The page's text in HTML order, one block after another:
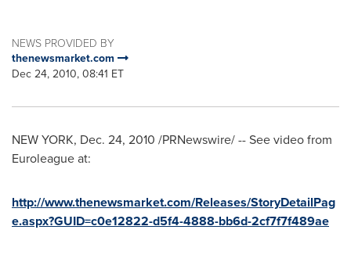
NEWS PROVIDED BY
thenewsmarket.com
Dec 24, 2010, 08:41 ET
NEW YORK, Dec. 24, 2010 /PRNewswire/ -- See video from
Euroleague at:
http://www.thenewsmarket.com/Releases/StoryDetailPag
e.aspx?GUID=c0e12822-d5f4-4888-bb6d-2cf7f7f489ae